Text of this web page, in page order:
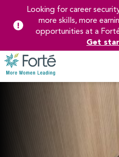
Looking for career
more skills, more
opportunities at a
Get